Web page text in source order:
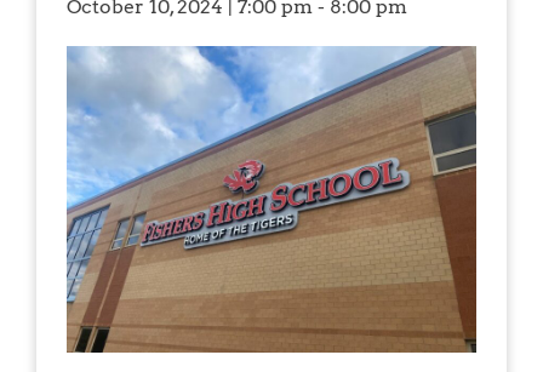
October 10, 2024 | 7:00 pm - 8:00 pm